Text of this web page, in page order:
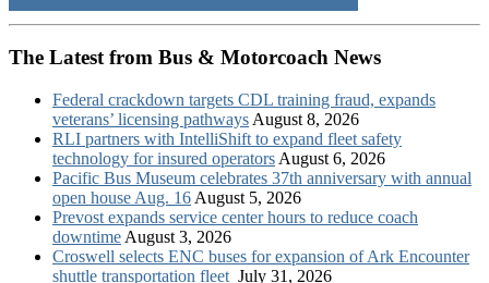
The Latest from Bus & Motorcoach News
Federal crackdown targets CDL training fraud, expands
veterans’ licensing pathways August 8, 2026
RLI partners with IntelliShift to expand fleet safety
technology for insured operators August 6, 2026
Pacific Bus Museum celebrates 37th anniversary with annual
open house Aug. 16 August 5, 2026
Prevost expands service center hours to reduce coach
downtime August 3, 2026
Croswell selects ENC buses for expansion of Ark Encounter
shuttle transportation fleet July 31, 2026